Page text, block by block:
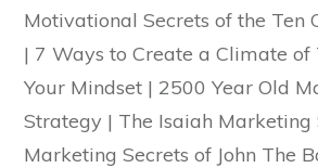
Motivational Secrets of the Ten
| 7 Ways to Create a Climate of
Your Mindset | 2500 Year Old
Strategy | The Isaiah Marketing
Marketing Secrets of John The